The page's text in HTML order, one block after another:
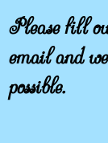
Please fill
email and
possible.